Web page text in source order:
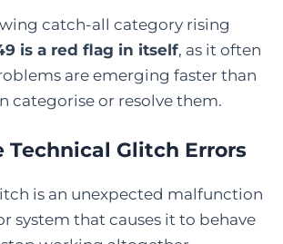
catch-all category rising
is a red flag in itself, as it often
are emerging faster than
categorise or resolve them.
Technical Glitch Errors
is an unexpected malfunction
system that causes it to behave